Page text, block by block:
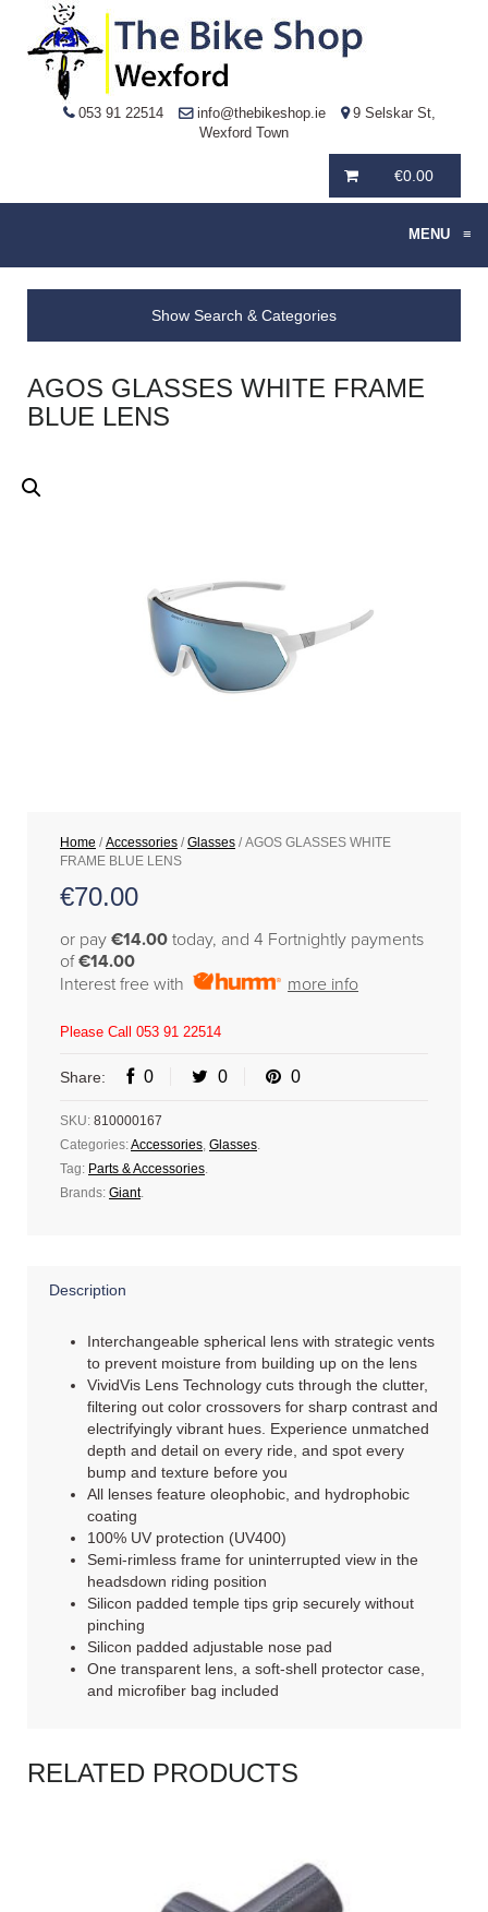
053 91 22514 info@thebikeshop.ie
9 Selskar St,
Wexford Town
€0.00
MENU ≡
Show Search & Categories
AGOS GLASSES WHITE FRAME
BLUE LENS
Home /Accessories /Glasses / AGOS GLASSES WHITE
FRAME BLUE LENS
€70.00
or pay €14.00 today, and 4 Fortnightly payments
of€14.00
Interest free with
more info
Please Call 053 91 22514
Share: 0 0 0
SKU: 810000167
Categories:Accessories Glasses
Tag: Parts & Accessories
Brands: Giant.
Description
Interchangeable spherical lens with strategic vents
to prevent moisture from building up on the lens
VividVis Lens Technology cuts through the clutter,
filtering out color crossovers for sharp contrast and
electrifyingly vibrant hues. Experience unmatched
depth and detail on every ride, and spot every
bump and texture before you
All lenses feature oleophobic, and hydrophobic
coating
100% UV protection (UV400)
Semi-rimless frame for uninterrupted view in the
headsdown riding position
Silicon padded temple tips grip securely without
pinching
Silicon padded adjustable nose pad
One transparent lens, a soft-shell protector case,
and microfiber bag included
RELATED PRODUCTS